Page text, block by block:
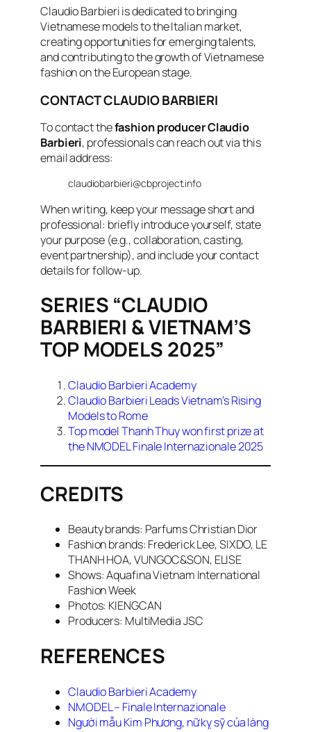
Claudio Barbieri is dedicated to bringing
Vietnamese models to the Italian market,
creating opportunities for emerging talents,
and contributing to the growth of Vietnamese
fashion on the European stage.
CONTACT CLAUDIO BARBIERI
To contact thefashion producer Claudio
Barbieri, professionals can reach out via this
email address:
claudiobarbieri@cbproject.info
When writing, keep your message short and
professional: briefly introduce yourself, state
your purpose (e.g., collaboration, casting,
event partnership), and include your contact
details for follow-up.
SERIES “CLAUDIO
BARBIERI & VIETNAM’S
TOP MODELS 2025”
Claudio Barbieri Academy
Claudio Barbieri Leads Vietnam’s Rising
Models to Rome
Top model Thanh Thuy won first prize at
the NMODEL Finale Internazionale 2025
CREDITS
Beauty brands: Parfums Christian Dior
Fashion brands: Frederick Lee, SIXDO, LE
THANH HOA, VUNGOC&SON, ELISE
Shows: Aquafina Vietnam International
Fashion Week
Photos: KIENGCAN
Producers: MultiMedia JSC
REFERENCES
Claudio Barbieri Academy
NMODEL – Finale Internazionale
Người mẫu Kim Phương, nữ kỵ sỹ của làng